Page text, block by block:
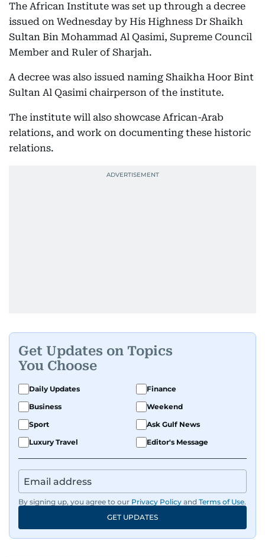
The African Institute was set up through a decree
issued on Wednesday by His Highness Dr Shaikh
Sultan Bin Mohammad Al Qasimi, Supreme Council
Member and Ruler of Sharjah.
A decree was also issued naming Shaikha Hoor Bint
Sultan Al Qasimi chairperson of the institute.
The institute will also showcase African-Arab
relations, and work on documenting these historic
relations.
Get Updates on Topics
You Choose
Daily Updates
Finance
Business
Weekend
Sport
Ask Gulf News
Luxury Travel
Editor's Message
By signing up, you agree to our Privacy Policy and Terms of Use.
GET UPDATES